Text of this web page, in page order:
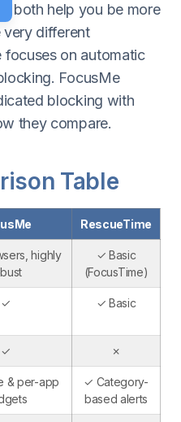
both help you be more
different
focuses on automatic
FocusMe
blocking with
they compare.
Table
RescueTime
highly
✓ Basic
(FocusTime)
✓ ✓ Basic
✓ ✗
& per-app
✓ Category-
based alerts